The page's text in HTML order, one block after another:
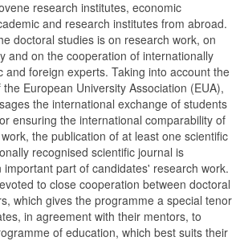
research institutes, economic
and research institutes from abroad.
doctoral studies is on research work, on
and on the cooperation of internationally
and foreign experts. Taking into account the
European University Association (EUA),
the international exchange of students
ensuring the international comparability of
the publication of at least one scientific
recognised scientific journal is
important part of candidates' research work.
to close cooperation between doctoral
which gives the programme a special tenor
in agreement with their mentors, to
of education, which best suits their